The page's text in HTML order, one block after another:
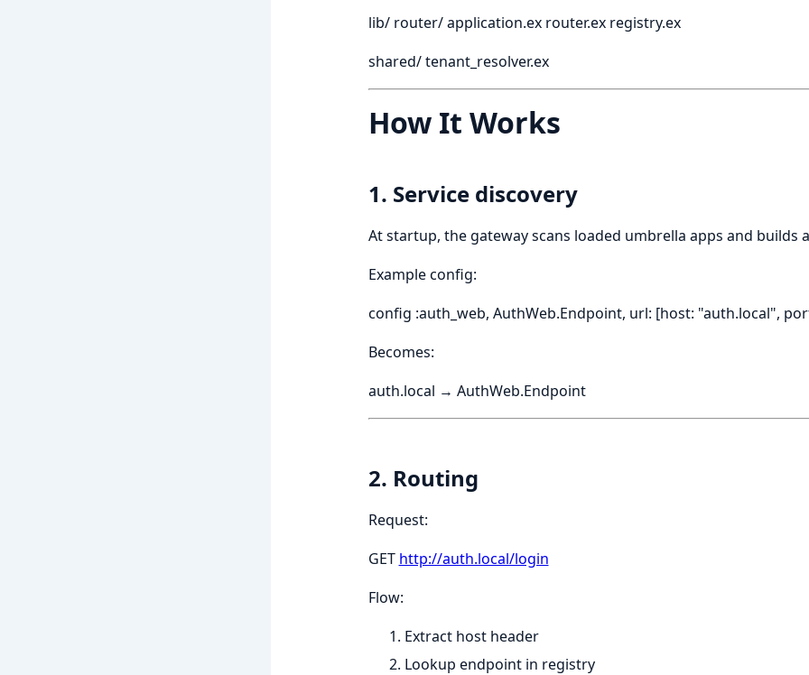
lib/ router/ application.ex router.ex registry.ex
shared/ tenant_resolver.ex
How It Works
1. Service discovery
At startup, the gateway scans loaded umbrella apps and
Example config:
config :auth_web, AuthWeb.Endpoint, url: [host: "auth.local",
Becomes:
auth.local → AuthWeb.Endpoint
2. Routing
Request:
GET http://auth.local/login
Flow:
Extract host header
Lookup endpoint in registry